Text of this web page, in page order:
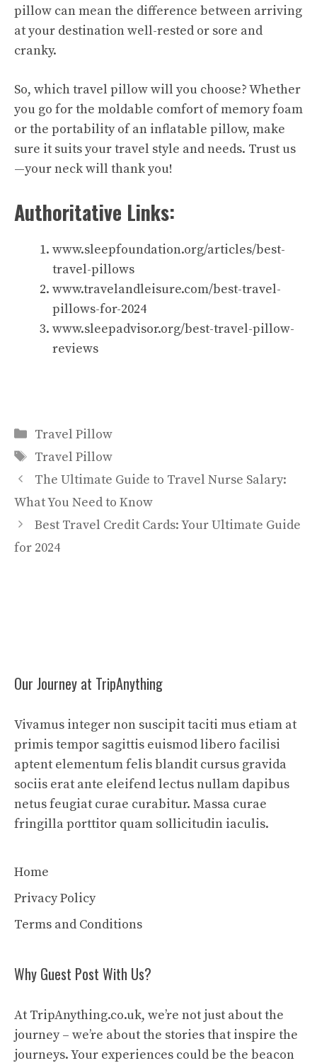
pillow can mean the difference between arriving
at your destination well-rested or sore and
cranky.
So, which travel pillow will you choose? Whether
you go for the moldable comfort of memory foam
or the portability of an inflatable pillow, make
sure it suits your travel style and needs. Trust us
—your neck will thank you!
Authoritative Links:
www.sleepfoundation.org/articles/best-
travel-pillows
www.travelandleisure.com/best-travel-
pillows-for-2024
www.sleepadvisor.org/best-travel-pillow-
reviews
Categories
Travel Pillow
Tags
Travel Pillow
The Ultimate Guide to Travel Nurse Salary:
What You Need to Know
Best Travel Credit Cards: Your Ultimate Guide
for 2024
Our Journey at TripAnything
Vivamus integer non suscipit taciti mus etiam at
primis tempor sagittis euismod libero facilisi
aptent elementum felis blandit cursus gravida
sociis erat ante eleifend lectus nullam dapibus
netus feugiat curae curabitur. Massa curae
fringilla porttitor quam sollicitudin iaculis.
Home
Privacy Policy
Terms and Conditions
Why Guest Post With Us?
At TripAnything.co.uk, we’re not just about the
journey – we’re about the stories that inspire the
journeys. Your experiences could be the beacon